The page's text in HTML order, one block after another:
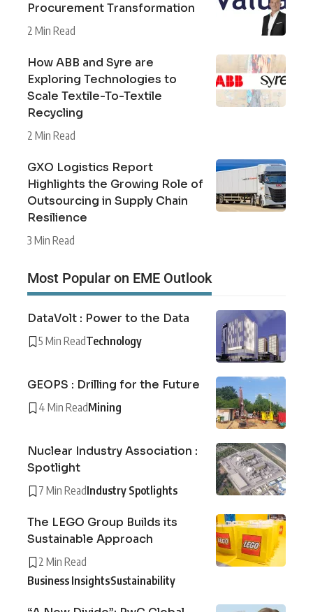
Procurement Transformation
2 Min Read
How ABB and Syre are
Exploring Technologies to
Scale Textile-To-Textile
Recycling
2 Min Read
GXO Logistics Report
Highlights the Growing Role of
Outsourcing in Supply Chain
Resilience
3 Min Read
Most Popular on EME Outlook
DataVolt : Power to the Data
5 Min ReadTechnology
GEOPS : Drilling for the Future
4 Min ReadMining
Nuclear Industry Association :
Spotlight
7 Min ReadIndustry Spotlights
The LEGO Group Builds its
Sustainable Approach
2 Min Read
Business InsightsSustainability